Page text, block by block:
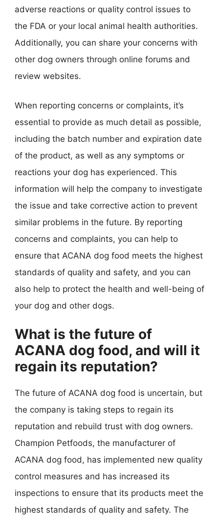
adverse reactions or quality control issues to
the FDA or your local animal health authorities.
Additionally, you can share your concerns with
other dog owners through online forums and
review websites.
When reporting concerns or complaints, it’s
essential to provide as much detail as possible,
including the batch number and expiration date
of the product, as well as any symptoms or
reactions your dog has experienced. This
information will help the company to investigate
the issue and take corrective action to prevent
similar problems in the future. By reporting
concerns and complaints, you can help to
ensure that ACANA dog food meets the highest
standards of quality and safety, and you can
also help to protect the health and well-being of
your dog and other dogs.
What is the future of
ACANA dog food, and will it
regain its reputation?
The future of ACANA dog food is uncertain, but
the company is taking steps to regain its
reputation and rebuild trust with dog owners.
Champion Petfoods, the manufacturer of
ACANA dog food, has implemented new quality
control measures and has increased its
inspections to ensure that its products meet the
highest standards of quality and safety. The